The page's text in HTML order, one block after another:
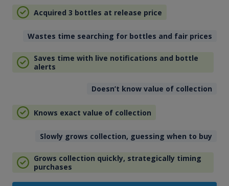
Acquired 3 bottles at release price
Wastes time searching for bottles and fair prices
Saves time with live notifications and bottle
alerts
Doesn’t know value of collection
Knows exact value of collection
Slowly grows collection, guessing when to buy
Grows collection quickly, strategically timing
purchases